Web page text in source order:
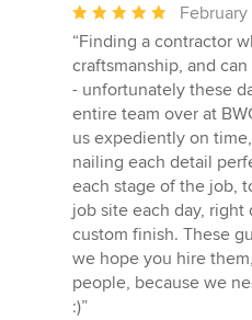
Average
rating:
5
out
of
5
stars
“Finding a contractor
craftsmanship, and
- unfortunately these
entire team over at
us expediently on
nailing each detail
each stage of the job,
job site each day,
custom finish. These
we hope you hire
people, because we
:)”